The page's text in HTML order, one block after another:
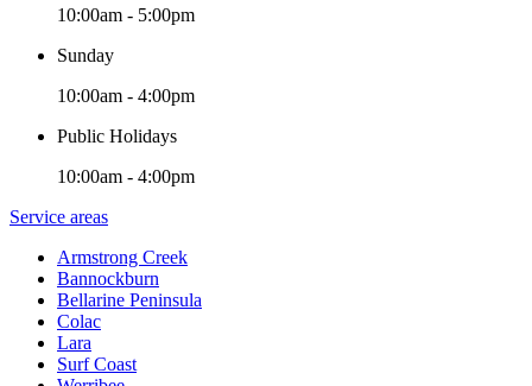
10:00am - 5:00pm
Sunday
10:00am - 4:00pm
Public Holidays
10:00am - 4:00pm
Service areas
Armstrong Creek
Bannockburn
Bellarine Peninsula
Colac
Lara
Surf Coast